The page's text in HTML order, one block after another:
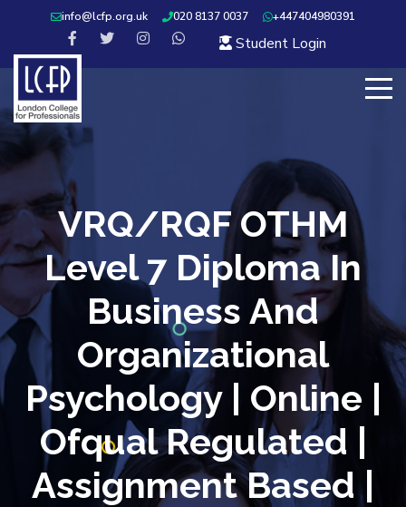
info@lcfp.org.uk 020 8137 0037 +447404980391
Student Login
VRQ/RQF OTHM
Level 7 Diploma In
Business And
Organizational
Psychology | Online |
Ofqual Regulated |
Assignment Based |